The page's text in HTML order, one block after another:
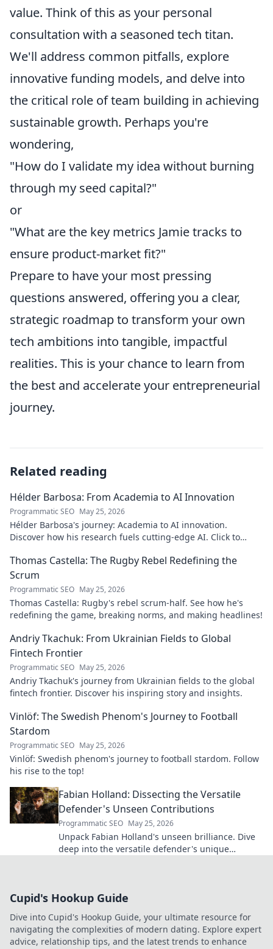
value. Think of this as your personal
consultation with a seasoned tech titan.
We'll address common pitfalls, explore
innovative funding models, and delve into
the critical role of team building in achieving
sustainable growth. Perhaps you're
wondering,
"How do I validate my idea without burning
through my seed capital?"
or
"What are the key metrics Jamie tracks to
ensure product-market fit?"
Prepare to have your most pressing
questions answered, offering you a clear,
strategic roadmap to transform your own
tech ambitions into tangible, impactful
realities. This is your chance to learn from
the best and accelerate your entrepreneurial
journey.
Related reading
Hélder Barbosa: From Academia to AI Innovation
Programmatic SEO May 25, 2026
Hélder Barbosa's journey: Academia to AI innovation.
Discover how his research fuels cutting-edge AI. Click to
Thomas Castella: The Rugby Rebel Redefining the
Scrum
Programmatic SEO May 25, 2026
Thomas Castella: Rugby's rebel scrum-half. See how he's
redefining the game, breaking norms, and making headlines!
Andriy Tkachuk: From Ukrainian Fields to Global
Fintech Frontier
Programmatic SEO May 25, 2026
Andriy Tkachuk's journey from Ukrainian fields to the global
fintech frontier. Discover his inspiring story and insights.
Vinlöf: The Swedish Phenom's Journey to Football
Stardom
Programmatic SEO May 25, 2026
Vinlöf: Swedish phenom's journey to football stardom. Follow
his rise to the top!
Fabian Holland: Dissecting the Versatile
Defender's Unseen Contributions
Programmatic SEO May 25, 2026
Unpack Fabian Holland's unseen brilliance. Dive
deep into the versatile defender's unique
Cupid's Hookup Guide
Dive into Cupid's Hookup Guide, your ultimate resource for
navigating the complexities of modern dating. Explore expert
advice, relationship tips, and the latest trends to enhance